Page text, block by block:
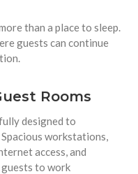
than a place to sleep.
guests can continue
Rooms
designed to
workstations,
access, and
to work